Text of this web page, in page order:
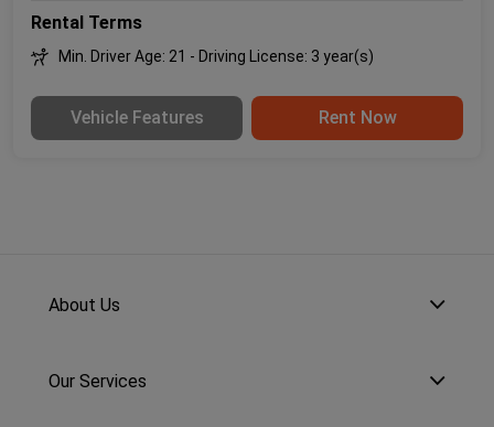
Rental Terms
Min. Driver Age: 21 - Driving License: 3 year(s)
Vehicle Features Rent Now
About Us
Our Services